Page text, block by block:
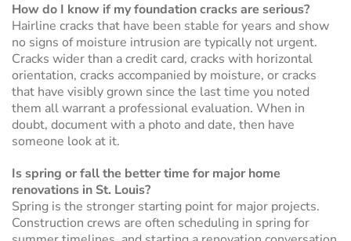
How do I know if my foundation cracks are serious?
Hairline cracks that have been stable for years and show
no signs of moisture intrusion are typically not urgent.
Cracks wider than a credit card, cracks with horizontal
orientation, cracks accompanied by moisture, or cracks
that have visibly grown since the last time you noted
them all warrant a professional evaluation. When in
doubt, document with a photo and date, then have
someone look at it.
Is spring or fall the better time for major home
renovations in St. Louis?
Spring is the stronger starting point for major projects.
Construction crews are often scheduling in spring for